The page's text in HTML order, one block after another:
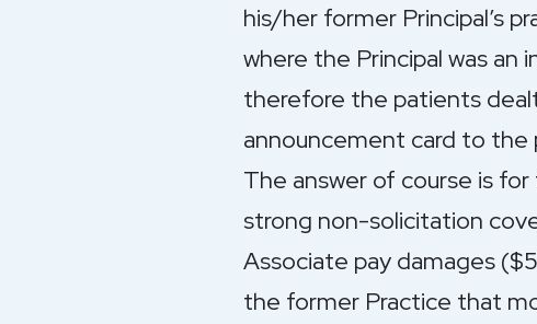
his/her former Principal’s
where the Principal was
therefore the patients
announcement card to
The answer of course is
strong non-solicitation
Associate pay damages
the former Practice that